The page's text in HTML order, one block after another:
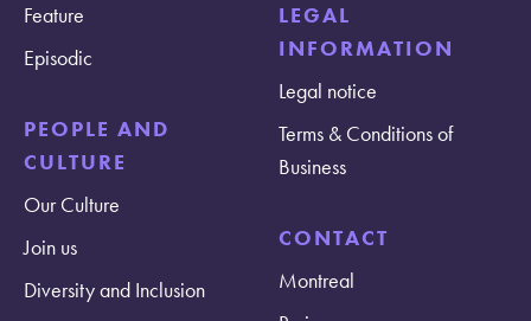
Feature
Episodic
PEOPLE AND
CULTURE
Our Culture
Join us
Diversity and Inclusion
LEGAL
INFORMATION
Legal notice
Terms & Conditions of
Business
CONTACT
Montreal